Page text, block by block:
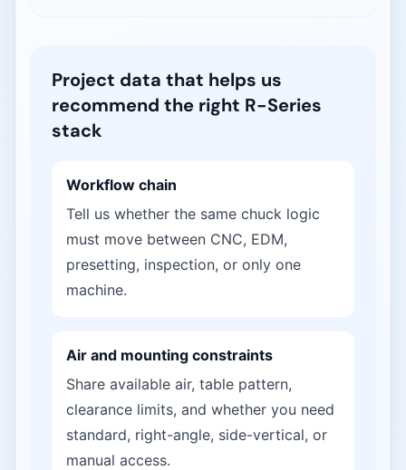
Project data that helps us
recommend the right R-Series
stack
Workflow chain
Tell us whether the same chuck logic
must move between CNC, EDM,
presetting, inspection, or only one
machine.
Air and mounting constraints
Share available air, table pattern,
clearance limits, and whether you need
standard, right-angle, side-vertical, or
manual access.